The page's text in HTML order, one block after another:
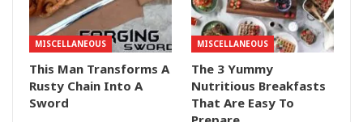
MISCELLANEOUS
This Man Transforms A
Rusty Chain Into A
Sword
MISCELLANEOUS
The 3 Yummy
Nutritious Breakfasts
That Are Easy To